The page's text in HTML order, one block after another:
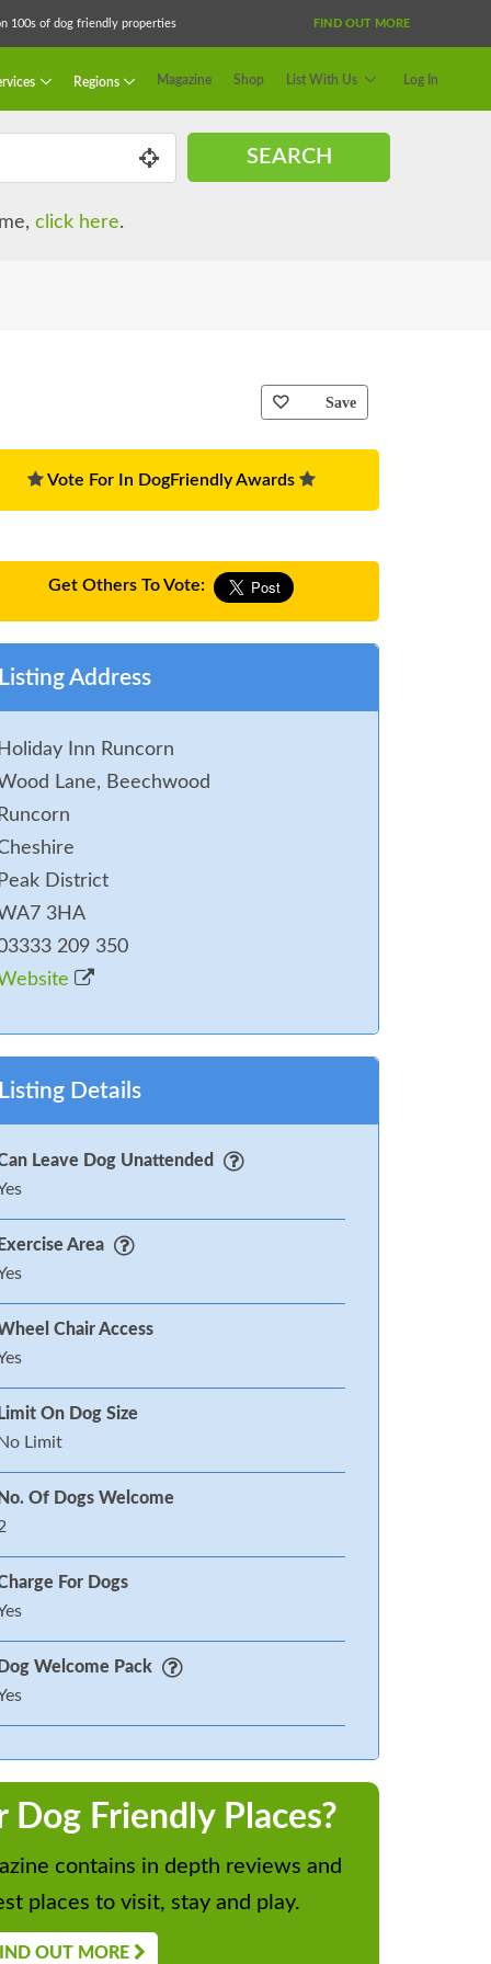
100s of dog friendly properties FIND OUT MORE
Regions Magazine Shop List With Us Log In
SEARCH
click here.
Save
Vote For In DogFriendly Awards
Get Others To Vote:
Address
Inn Runcorn
Lane, Beechwood
District
3HA
209 350
Details
Leave Dog Unattended
Area
Chair Access
On Dog Size
Limit
Of Dogs Welcome
For Dogs
Welcome Pack
Dog Friendly Places?
contains in depth reviews and
places to visit, stay and play.
OUT MORE